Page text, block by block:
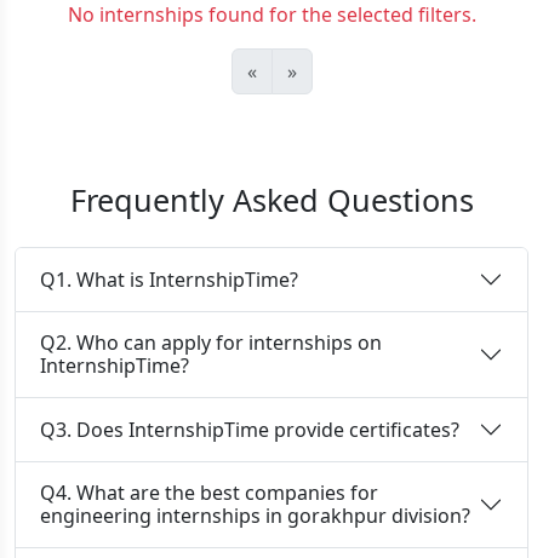
No internships found for the selected filters.
« »
Frequently Asked Questions
Q1. What is InternshipTime?
Q2. Who can apply for internships on
InternshipTime?
Q3. Does InternshipTime provide certificates?
Q4. What are the best companies for
engineering internships in gorakhpur division?